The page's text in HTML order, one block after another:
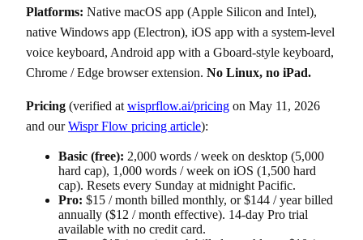
Platforms: Native macOS app (Apple Silicon and Intel),
native Windows app (Electron), iOS app with a system-level
voice keyboard, Android app with a Gboard-style keyboard,
Chrome / Edge browser extension. No Linux, no iPad.
Pricing (verified at wisprflow.ai/pricing on May 11, 2026
and ourWispr Flow pricing article):
Basic (free): 2,000 words / week on desktop (5,000
hard cap), 1,000 words / week on iOS (1,500 hard
cap). Resets every Sunday at midnight Pacific.
Pro: $15 / month billed monthly, or $144 / year billed
annually ($12 / month effective). 14-day Pro trial
available with no credit card.